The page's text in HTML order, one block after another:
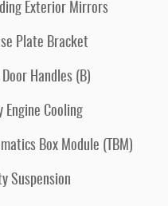
Exterior Mirrors
Plate Bracket
Handles (B)
Engine Cooling
Box Module (TBM)
Suspension